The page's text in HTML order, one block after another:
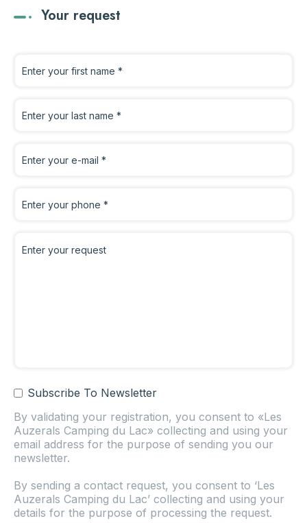
Your request
Subscribe To Newsletter
By validating your registration, you consent to «Les
Auzerals Camping du Lac» collecting and using your
email address for the purpose of sending you our
newsletter.
By sending a contact request, you consent to ‘Les
Auzerals Camping du Lac’ collecting and using your
details for the purpose of processing the request.